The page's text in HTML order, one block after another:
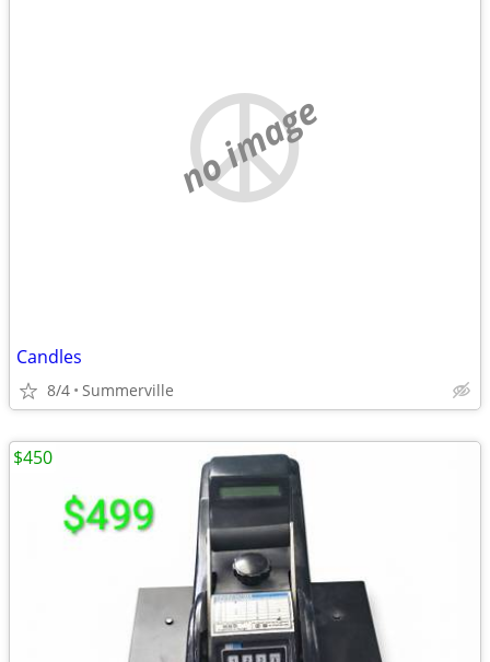
no image
Candles
8/4 Summerville
$450